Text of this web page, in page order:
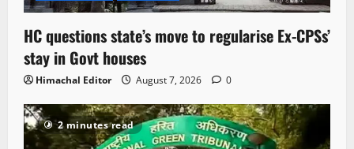
HC questions state’s move to regularise Ex-CPSs’
stay in Govt houses
Himachal Editor August 7, 2026 0
2 minutes read